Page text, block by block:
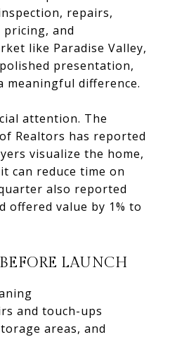
repairs,
and
like Paradise Valley,
presentation,
meaningful difference.
attention. The
Realtors has reported
visualize the home,
can reduce time on
also reported
offered value by 1% to
LAUNCH
and touch-ups
areas, and